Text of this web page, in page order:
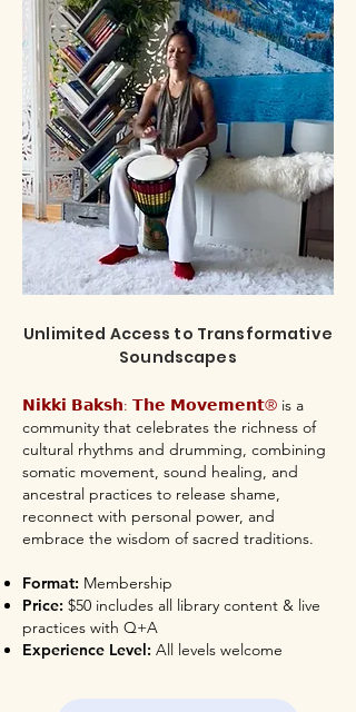
Unlimited Access to Transformative
Soundscapes
𝗡𝗶𝗸𝗸𝗶 𝗕𝗮𝗸𝘀𝗵: 𝗧𝗵𝗲 𝗠𝗼𝘃𝗲𝗺𝗲𝗻𝘁® is a
community that celebrates the richness of
cultural rhythms and drumming, combining
somatic movement, sound healing, and
ancestral practices to release shame,
reconnect with personal power, and
embrace the wisdom of sacred traditions.
Format: Membership
Price: $50 includes all library content & live
practices with Q+A
Experience Level: All levels welcome